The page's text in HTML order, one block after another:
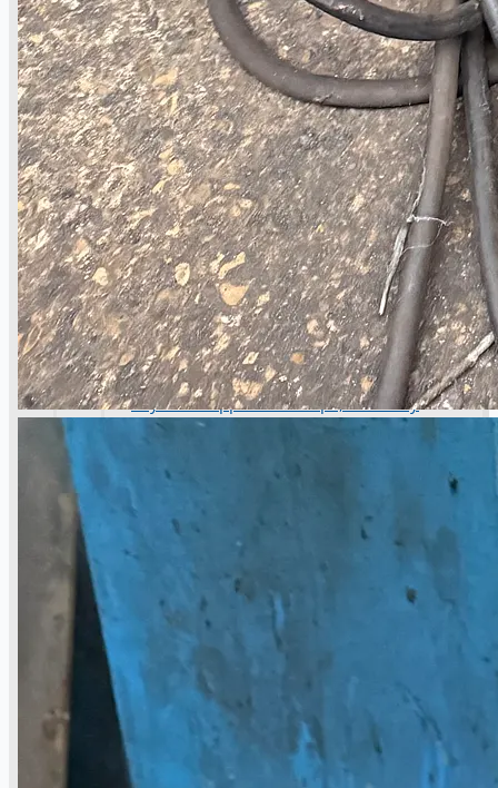
operations
ORIX Corporation USA Completes Acquisition
of Majority Stake in Hilco Global
Steel Production Lines in EAST JAPAN Works,
Japan
Flexible Section Rolling Mill by Stahl
Gerlafingen, Switzerland
“HAEUSLER” Welded Pipe Production Line,
South Korea
Vallourec Largest Seamless Pipe Production
Plants, Germany
Hanjin Philippines Shipyard, Philippines
Thyssenkrupp Steel Europe, Germany
Danieli Rebar Mill (2015) From Posco SS Vina,
Vietnam
Dongkuk Steel Mill Co.
Ford Motor Genk, Belgium
ABOUT US